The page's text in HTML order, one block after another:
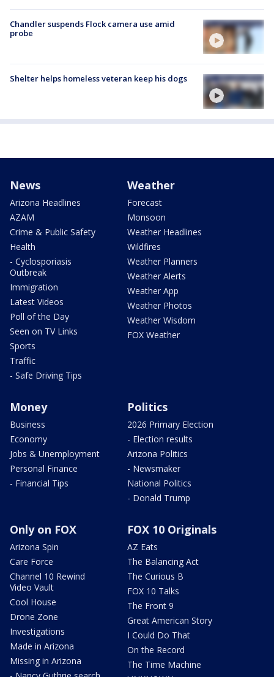
Chandler suspends Flock camera use amid
probe
Shelter helps homeless veteran keep his dogs
News
Arizona Headlines
AZAM
Crime & Public Safety
Health
- Cyclosporiasis
Outbreak
Immigration
Latest Videos
Poll of the Day
Seen on TV Links
Sports
Traffic
- Safe Driving Tips
Weather
Forecast
Monsoon
Weather Headlines
Wildfires
Weather Planners
Weather Alerts
Weather App
Weather Photos
Weather Wisdom
FOX Weather
Money
Business
Economy
Jobs & Unemployment
Personal Finance
- Financial Tips
Politics
2026 Primary Election
- Election results
Arizona Politics
- Newsmaker
National Politics
- Donald Trump
Only on FOX
Arizona Spin
Care Force
Channel 10 Rewind
Video Vault
Cool House
Drone Zone
Investigations
Made in Arizona
Missing in Arizona
FOX 10 Originals
AZ Eats
The Balancing Act
The Curious B
FOX 10 Talks
The Front 9
Great American Story
I Could Do That
On the Record
The Time Machine